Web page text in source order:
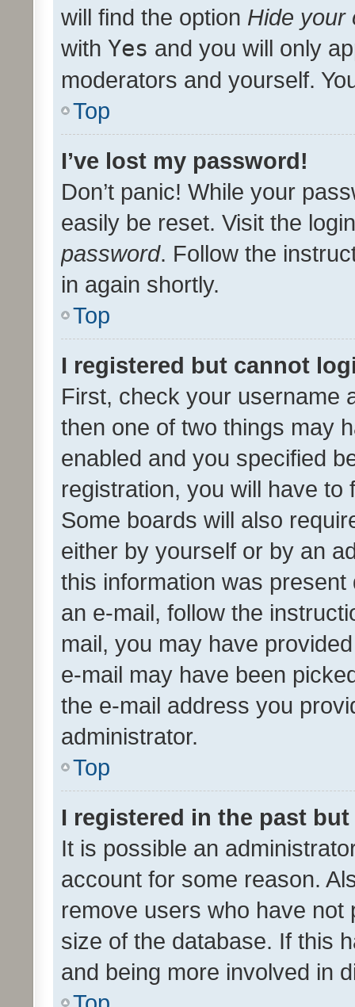
will find the option Hide your
with Yes and you will only
moderators and yourself.
Top
I’ve lost my password!
Don’t panic! While your
easily be reset. Visit the
password. Follow the
in again shortly.
Top
I registered but cannot
First, check your username
then one of two things may
enabled and you specified
registration, you will have
Some boards will also
either by yourself or by an
this information was
an e-mail, follow the
mail, you may have
e-mail may have been
the e-mail address you
administrator.
Top
I registered in the past
It is possible an
account for some reason.
remove users who have
size of the database. If this
and being more involved in